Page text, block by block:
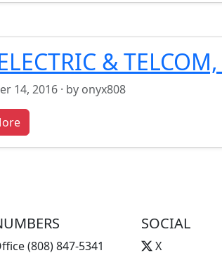
&
14, 2016 · by onyx808
(808) 847-5341
SOCIAL
X